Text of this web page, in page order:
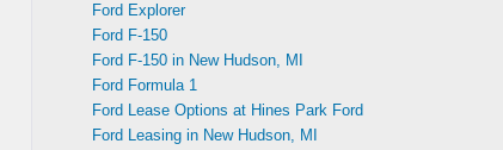
Ford Explorer
Ford F-150
Ford F-150 in New Hudson, MI
Ford Formula 1
Ford Lease Options at Hines Park Ford
Ford Leasing in New Hudson, MI